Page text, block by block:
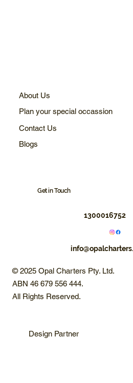
About Us
Plan your special occassion
Contact Us
Blogs
Get in Touch
1300016752
© 2025 Opal Charters Pty. Ltd.
ABN 46 679 556 444.
All Rights Reserved.
Design Partner